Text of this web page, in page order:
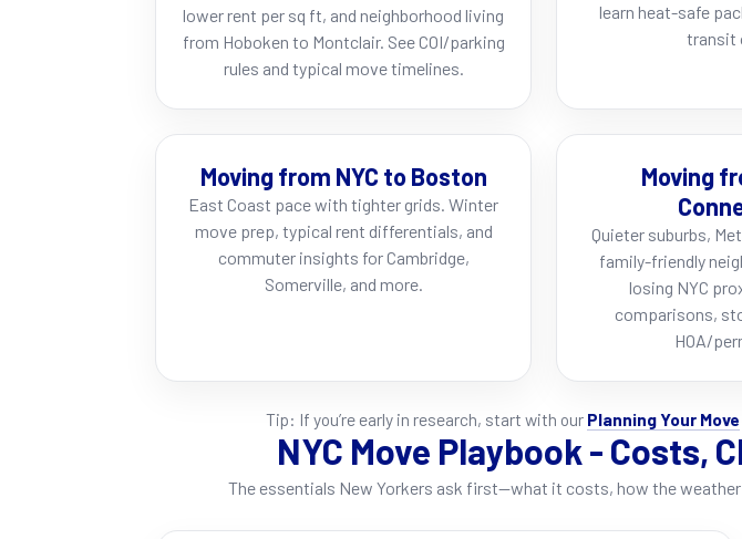
lower rent per sq ft, and neighborhood living
from Hoboken to Montclair. See COI/parking
rules and typical move timelines.
learn heat-safe
transit
Moving from NYC to Boston
East Coast pace with tighter grids. Winter
move prep, typical rent differentials, and
commuter insights for Cambridge,
Somerville, and more.
Moving
Quieter suburbs,
family-friendly
losing NYC
comparisons,
HOA/
Tip: If you’re early in research, start with our Planning Your Move
NYC Move Playbook - Costs,
The essentials New Yorkers ask first—what it costs, how the